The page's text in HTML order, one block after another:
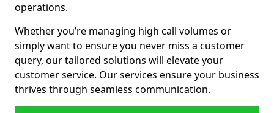
operations.
Whether you’re managing high call volumes or
simply want to ensure you never miss a customer
query, our tailored solutions will elevate your
customer service. Our services ensure your business
thrives through seamless communication.